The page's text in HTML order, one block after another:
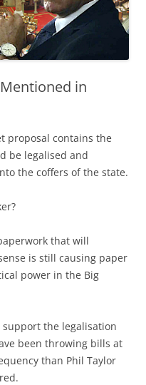
in
proposal contains the
be legalised and
the coffers of the state.
that will
is still causing paper
power in the Big
support the legalisation
been throwing bills at
than Phil Taylor